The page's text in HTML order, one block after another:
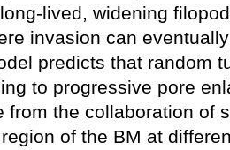
lived, widening
invasion can
predicts that random
to progressive pore
from the collaboration of
of the BM at